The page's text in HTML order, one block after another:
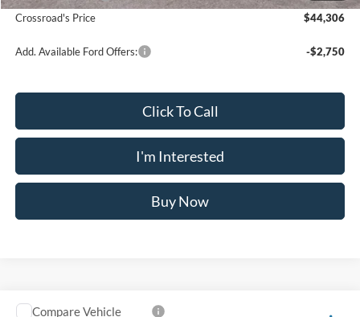
Crossroad's Price
$44,306
Add. Available Ford Offers: -$2,750
Click To Call
I'm Interested
Buy Now
Compare Vehicle